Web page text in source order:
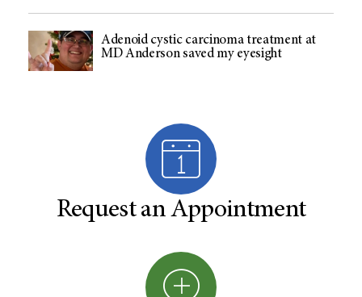
Adenoid cystic carcinoma treatment at
MD Anderson saved my eyesight
Request an Appointment